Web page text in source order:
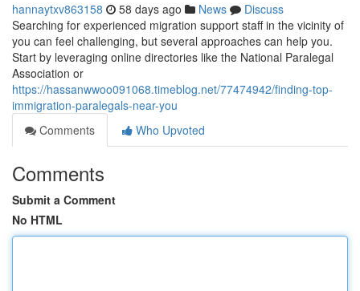
hannaytxv863158 58 days ago News
Discuss
Searching for experienced migration support staff in the vicinity of
you can feel challenging, but several approaches can help you.
Start by leveraging online directories like the National Paralegal
Association or
https://hassanwwoo091068.timeblog.net/77474942/finding-top-
immigration-paralegals-near-you
Comments
Who Upvoted
Comments
Submit a Comment
No HTML